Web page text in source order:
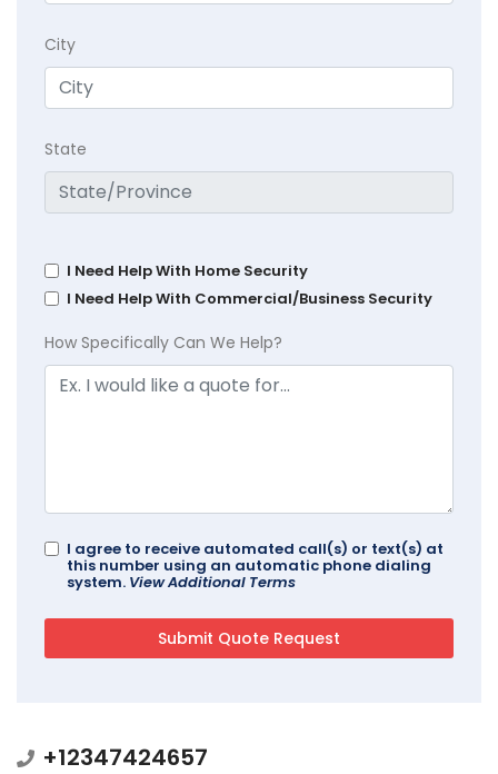
City
State
I Need Help With Home Security
I Need Help With Commercial/Business Security
How Specifically Can We Help?
I agree to receive automated call(s) or text(s) at
this number using an automatic phone dialing
system. View Additional Terms
+12347424657